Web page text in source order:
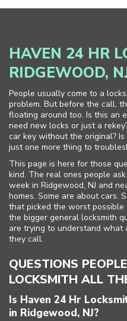
HAVEN 24 HR
RIDGEWOOD,
People usually come to a
problem. But before the call,
floating around too. Is this an
need new locks or just a
car key without the original?
just one more thing to
This page is here for those
kind. The real ones people ask
week in Ridgewood, NJ and
homes. Some are about cars.
that picked the worst
the bigger general locksmith
are trying to understand what
they call.
QUESTIONS
LOCKSMITH ALL
Is Haven 24 Hr
in Ridgewood, NJ?